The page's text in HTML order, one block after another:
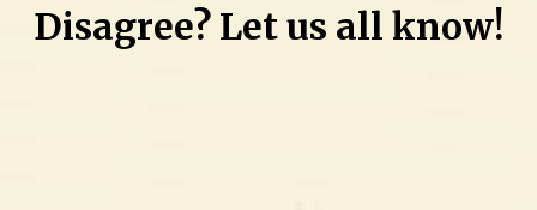
Disagree? Let us all know!